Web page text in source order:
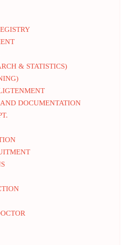
& STATISTICS)
DOCUMENTATION